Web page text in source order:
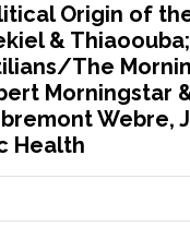
Origin of
&
The
Morningstar
Webre,
Health